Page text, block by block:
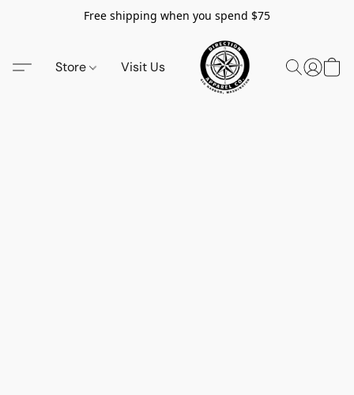
Free shipping when you spend $75
Store Visit Us